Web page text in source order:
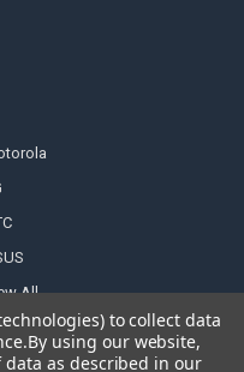
All
to collect data
By using our website,
as described in our